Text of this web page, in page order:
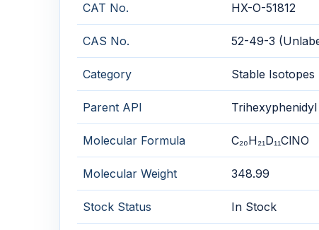
CAT No. HX-O-51812
CAS No. 52-49-3
Category Stable Isotopes
Parent API Trihexyphenidyl
Molecular Formula C₂₀H₂₁D₁₁ClNO
Molecular Weight 348.99
Stock Status In Stock